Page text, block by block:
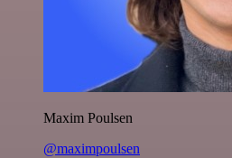
Maxim Poulsen
@maximpoulsen